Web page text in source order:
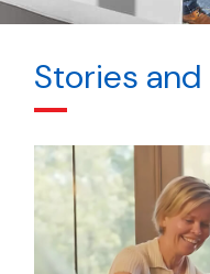
Stories and